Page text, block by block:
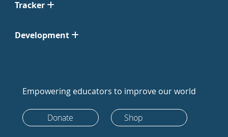
Tracker
Development
Empowering educators to improve our world
Donate Shop